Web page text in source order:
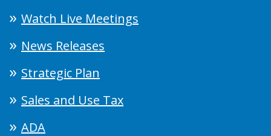
Watch Live Meetings
News Releases
Strategic Plan
Sales and Use Tax
ADA